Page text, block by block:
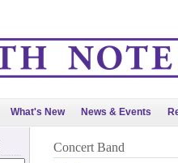
What's New News & Events
Concert Band